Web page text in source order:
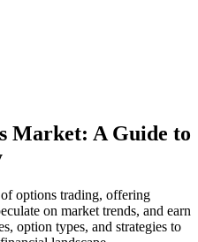
Market: A Guide to
options trading, offering
on market trends, and earn
option types, and strategies to